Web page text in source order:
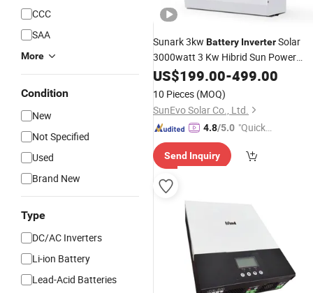
CCC
SAA
More
Condition
New
Not Specified
Used
Brand New
Type
DC/AC Inverters
Li-ion Battery
Lead-Acid Batteries
Sunark 3kw Battery InverterSolar
3000watt 3 Kw Hibrid Sun Power
Inverter Price
US$199.00-499.00
10 Pieces (MOQ)
SunEvo Solar Co., Ltd.
4.8/5.0 "Quick
se"
Send Inquiry